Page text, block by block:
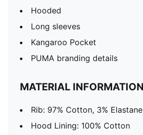
Hooded
Long sleeves
Kangaroo Pocket
PUMA branding details
MATERIAL INFORMATION
Rib: 97% Cotton, 3% Elastane
Hood Lining: 100% Cotton